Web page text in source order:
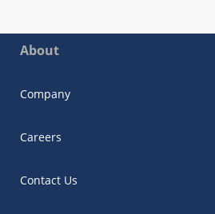
About
Company
Careers
Contact Us